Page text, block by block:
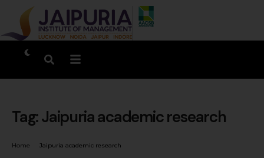
Tag:Jaipuria academic research
Home Jaipuria academic research